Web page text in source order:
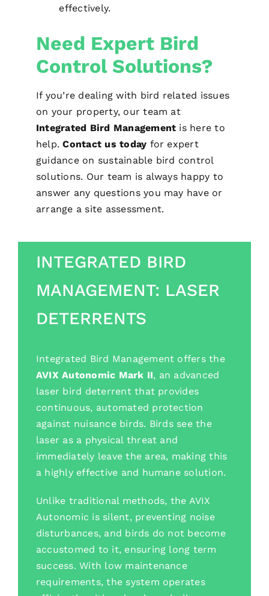
effectively.
Need Expert Bird
Control Solutions?
If you’re dealing with bird related issues
on your property, our team at
Integrated Bird Management is here to
help. Contact us today for expert
guidance on sustainable bird control
solutions. Our team is always happy to
answer any questions you may have or
arrange a site assessment.
INTEGRATED BIRD
MANAGEMENT: LASER
DETERRENTS
Integrated Bird Management offers the
AVIX Autonomic Mark II, an advanced
laser bird deterrent that provides
continuous, automated protection
against nuisance birds. Birds see the
laser as a physical threat and
immediately leave the area, making this
a highly effective and humane solution.
Unlike traditional methods, the AVIX
Autonomic is silent, preventing noise
disturbances, and birds do not become
accustomed to it, ensuring long term
success. With low maintenance
requirements, the system operates